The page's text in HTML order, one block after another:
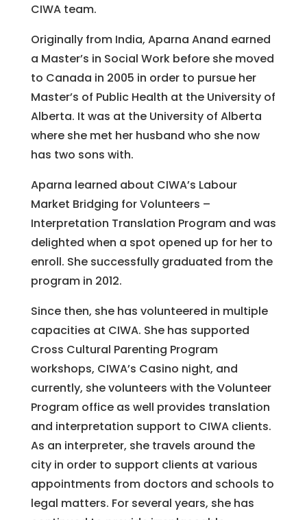
CIWA team.
Originally from India, Aparna Anand earned
a Master’s in Social Work before she moved
to Canada in 2005 in order to pursue her
Master’s of Public Health at the University of
Alberta. It was at the University of Alberta
where she met her husband who she now
has two sons with.
Aparna learned about CIWA’s Labour
Market Bridging for Volunteers –
Interpretation Translation Program and was
delighted when a spot opened up for her to
enroll. She successfully graduated from the
program in 2012.
Since then, she has volunteered in multiple
capacities at CIWA. She has supported
Cross Cultural Parenting Program
workshops, CIWA’s Casino night, and
currently, she volunteers with the Volunteer
Program office as well provides translation
and interpretation support to CIWA clients.
As an interpreter, she travels around the
city in order to support clients at various
appointments from doctors and schools to
legal matters. For several years, she has